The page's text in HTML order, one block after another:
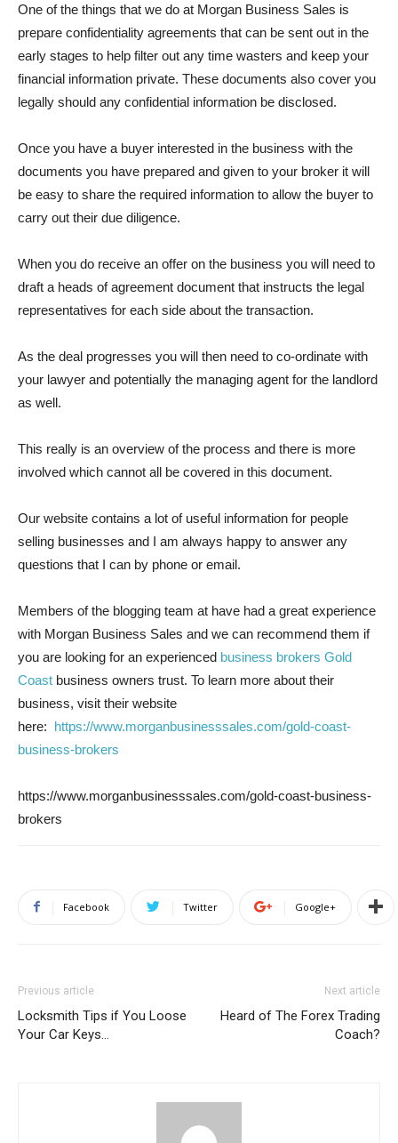
One of the things that we do at Morgan Business Sales is
prepare confidentiality agreements that can be sent out in the
early stages to help filter out any time wasters and keep your
financial information private. These documents also cover you
legally should any confidential information be disclosed.
Once you have a buyer interested in the business with the
documents you have prepared and given to your broker it will
be easy to share the required information to allow the buyer to
carry out their due diligence.
When you do receive an offer on the business you will need to
draft a heads of agreement document that instructs the legal
representatives for each side about the transaction.
As the deal progresses you will then need to co-ordinate with
your lawyer and potentially the managing agent for the landlord
as well.
This really is an overview of the process and there is more
involved which cannot all be covered in this document.
Our website contains a lot of useful information for people
selling businesses and I am always happy to answer any
questions that I can by phone or email.
Members of the blogging team at have had a great experience
with Morgan Business Sales and we can recommend them if
you are looking for an experienced business brokers Gold
Coast business owners trust. To learn more about their
business, visit their website
here: https://www.morganbusinesssales.com/gold-coast-
business-brokers
https://www.morganbusinesssales.com/gold-coast-business-
brokers
Facebook Twitter Google+
Previous article
Locksmith Tips if You Loose
Your Car Keys…
Next article
Heard of The Forex Trading
Coach?